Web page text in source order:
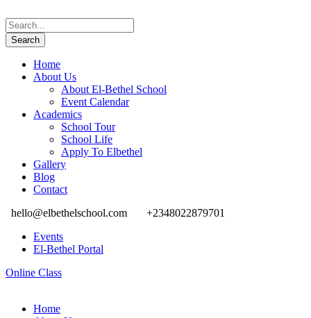
Home
About Us
About El-Bethel School
Event Calendar
Academics
School Tour
School Life
Apply To Elbethel
Gallery
Blog
Contact
hello@elbethelschool.com
+2348022879701
Events
El-Bethel Portal
Online Class
Home